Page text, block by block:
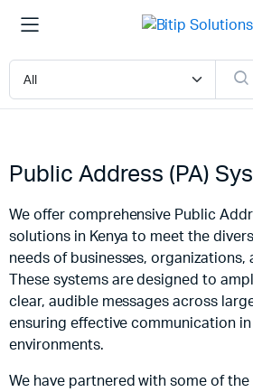
Public Address (PA)
We offer comprehensive Public
solutions in Kenya to meet the
needs of businesses, organizations,
These systems are designed to
clear, audible messages across
ensuring effective communication
environments.
We have partnered with some of the